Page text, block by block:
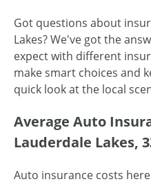
Got questions about
Lakes? We've got the
expect with different
make smart choices and
quick look at the local
Average Auto
Lauderdale Lakes,
Auto insurance costs